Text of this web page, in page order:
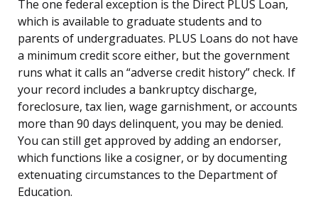
The one federal exception is the Direct PLUS Loan,
which is available to graduate students and to
parents of undergraduates. PLUS Loans do not have
a minimum credit score either, but the government
runs what it calls an “adverse credit history” check. If
your record includes a bankruptcy discharge,
foreclosure, tax lien, wage garnishment, or accounts
more than 90 days delinquent, you may be denied.
You can still get approved by adding an endorser,
which functions like a cosigner, or by documenting
extenuating circumstances to the Department of
Education.